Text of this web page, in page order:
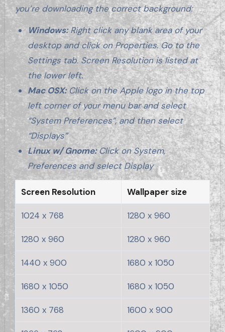
you’re downloading the correct background:
Windows:Right click any blank area of your
desktop and click on Properties. Go to the
Settings tab. Screen Resolution is listed at
the lower left.
Mac OSX:Click on the Apple logo in the top
left corner of your menu bar and select
“System Preferences”, and then select
“Displays”
Linux w/ Gnome:Click on System,
Preferences and select Display
Screen Resolution Wallpaper size
1024 x 768 1280 x 960
1280 x 960 1280 x 960
1440 x 900 1680 x 1050
1680 x 1050 1680 x 1050
1360 x 768 1600 x 900